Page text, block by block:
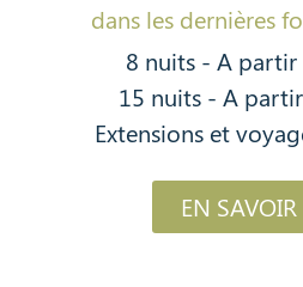
dans les dernières
8 nuits - A partir
15 nuits - A
Extensions et
EN SAVOIR